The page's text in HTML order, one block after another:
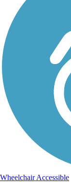
Wheelchair Accessible